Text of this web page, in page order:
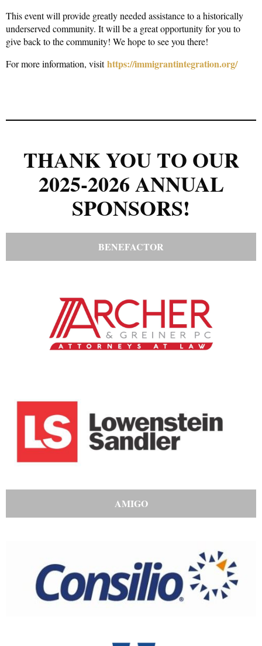
This event will provide greatly needed assistance to a historically
underserved community. It will be a great opportunity for you to
give back to the community! We hope to see you there!
For more information, visithttps://immigrantintegration.org/
THANK YOU TO OUR
2025-2026 ANNUAL
SPONSORS!
BENEFACTOR
AMIGO